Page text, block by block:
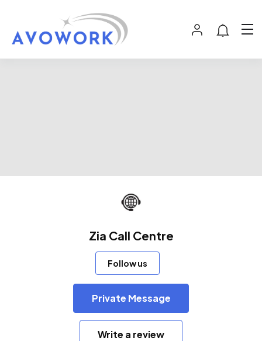
Zia Call Centre
Follow us
Private Message
Write a review